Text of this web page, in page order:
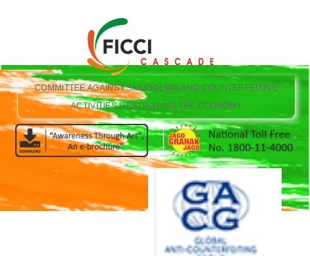
COMMITTEE AGAINST SMUGGLING AND COUNTERFEITING
ACTIVITIES DESTROYING THE ECONOMY